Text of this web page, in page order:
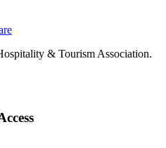
& Tourism Association.